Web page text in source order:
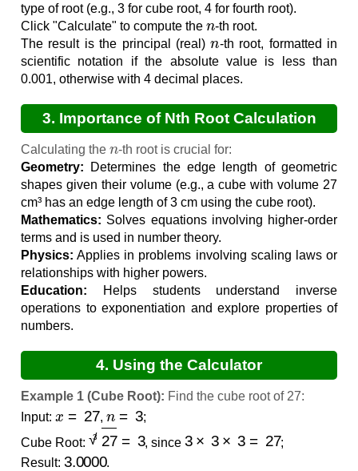
type of root (e.g., 3 for cube root, 4 for fourth root).
Click "Calculate" to compute the
n
-th root.
The result is the principal (real)
n
-th root, formatted in
scientific notation if the absolute value is less than
0.001, otherwise with 4 decimal places.
3. Importance of Nth Root Calculation
Calculating the
-th root is crucial for:
Geometry: Determines the edge length of geometric
shapes given their volume (e.g., a cube with volume 27
cm³ has an edge length of 3 cm using the cube root).
Mathematics: Solves equations involving higher-order
terms and is used in number theory.
Physics: Applies in problems involving scaling laws or
relationships with higher powers.
Education: Helps students understand inverse
operations to exponentiation and explore properties of
numbers.
4. Using the Calculator
Example 1 (Cube Root): Find the cube root of 27:
Input:
x 27
,
;
Cube Root:
273=
, since
3 ×3 × 3= 27
;
Result:
3.0000
.